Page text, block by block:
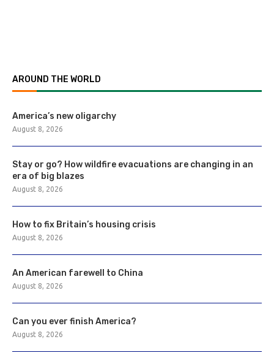
AROUND THE WORLD
America’s new oligarchy
August 8, 2026
Stay or go? How wildfire evacuations are changing in an
era of big blazes
August 8, 2026
How to fix Britain’s housing crisis
August 8, 2026
An American farewell to China
August 8, 2026
Can you ever finish America?
August 8, 2026